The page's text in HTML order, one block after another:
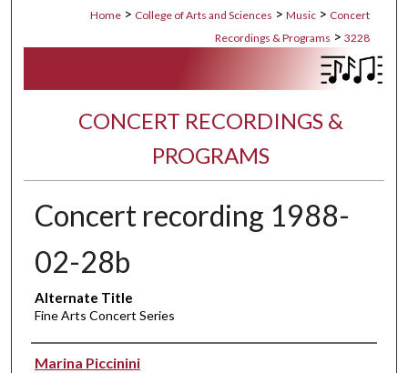
Home > College of Arts and Sciences > Music > Concert
Recordings & Programs > 3228
CONCERT RECORDINGS &
PROGRAMS
Concert recording 1988-
02-28b
Alternate Title
Fine Arts Concert Series
Performer(s)
Marina Piccinini